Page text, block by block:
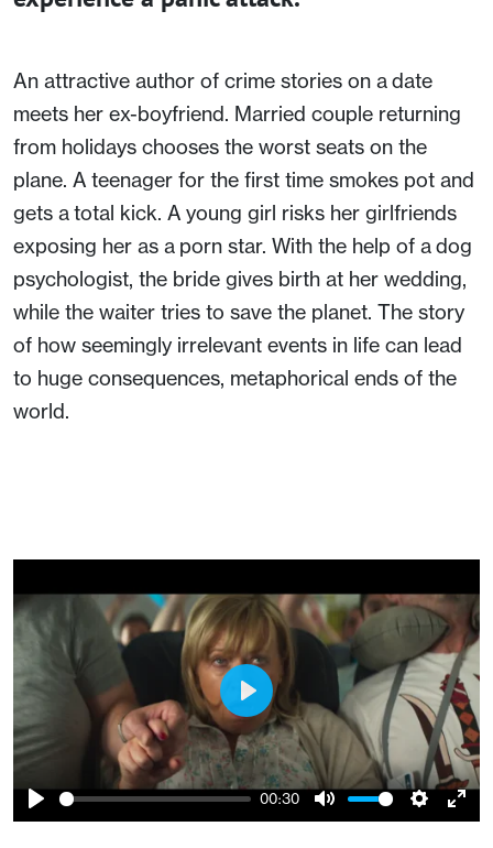
An attractive author of crime stories on a date
meets her ex-boyfriend. Married couple returning
from holidays chooses the worst seats on the
plane. A teenager for the first time smokes pot and
gets a total kick. A young girl risks her girlfriends
exposing her as a porn star. With the help of a dog
psychologist, the bride gives birth at her wedding,
while the waiter tries to save the planet. The story
of how seemingly irrelevant events in life can lead
to huge consequences, metaphorical ends of the
world.
Play
00:30
Mute Settings
Play